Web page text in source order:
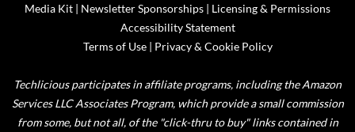
Media Kit | Newsletter Sponsorships | Licensing & Permissions
Accessibility Statement
Terms of Use| Privacy & Cookie Policy
Techlicious participates in affiliate programs, including the Amazon
Services LLC Associates Program, which provide a small commission
from some, but not all, of the "click-thru to buy" links contained in